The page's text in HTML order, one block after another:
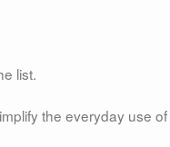
list.
the everyday use of